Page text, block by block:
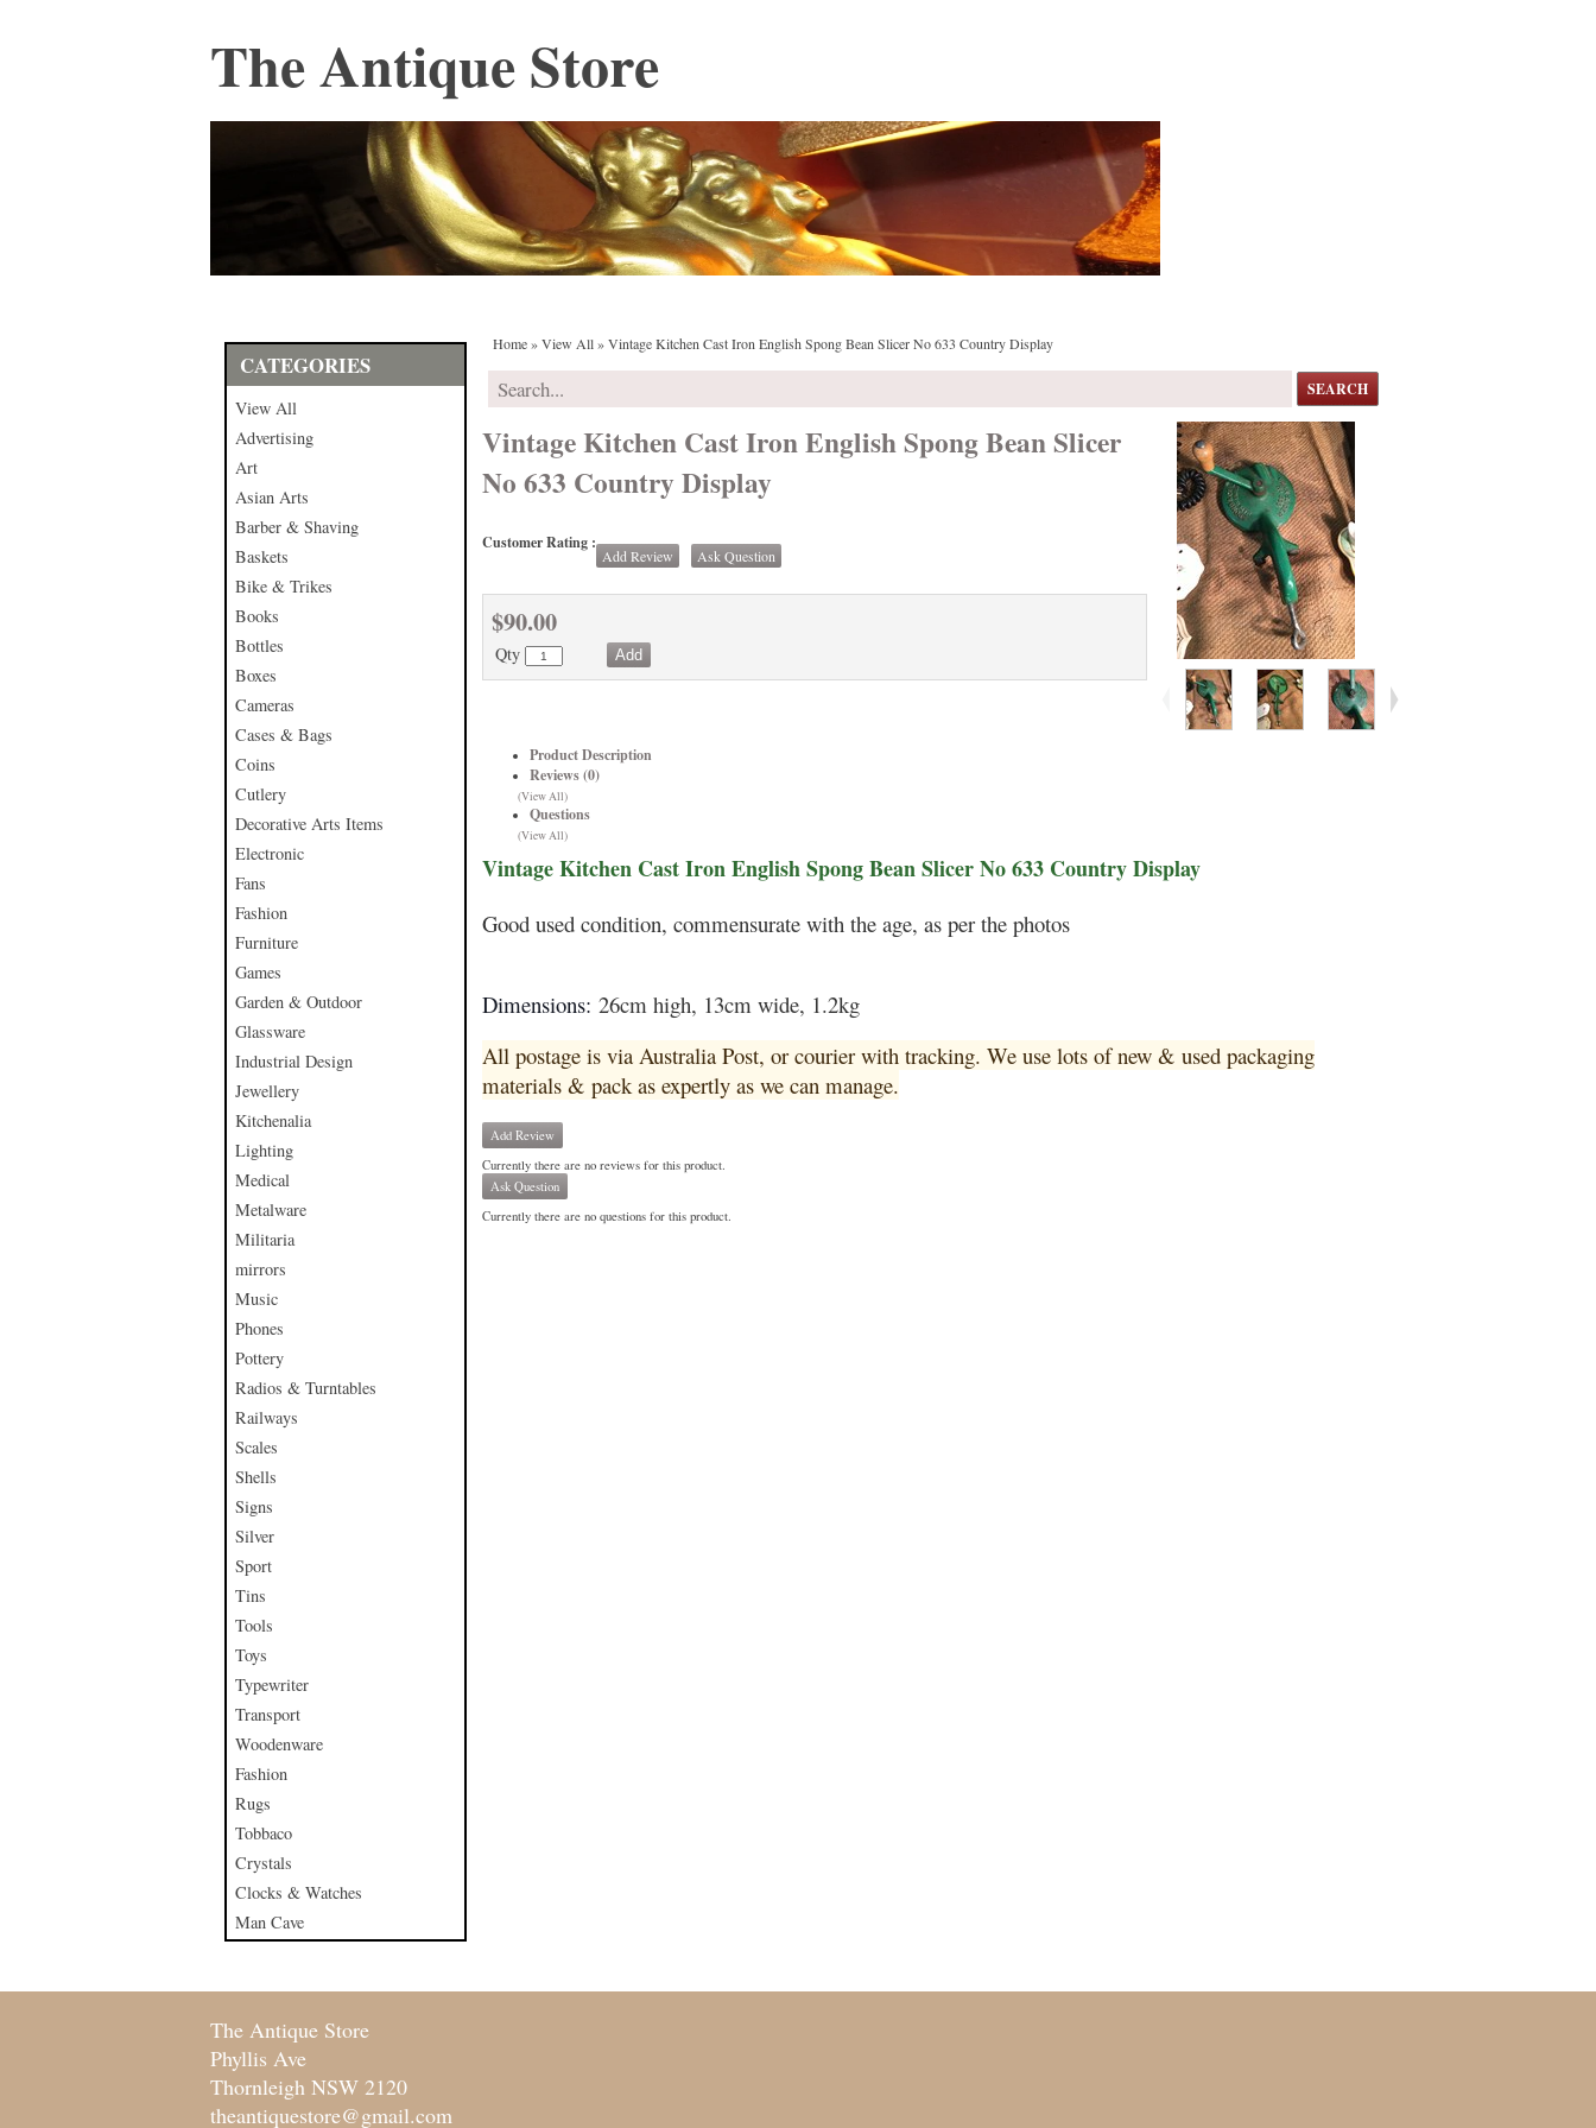
The Antique Store
CATEGORIES
View All
Advertising
Art
Asian Arts
Barber & Shaving
Baskets
Bike & Trikes
Books
Bottles
Boxes
Cameras
Cases & Bags
Coins
Cutlery
Decorative Arts Items
Electronic
Fans
Fashion
Furniture
Games
Garden & Outdoor
Glassware
Industrial Design
Jewellery
Kitchenalia
Lighting
Medical
Metalware
Militaria
mirrors
Music
Phones
Pottery
Radios & Turntables
Railways
Scales
Shells
Signs
Silver
Sport
Tins
Tools
Toys
Typewriter
Transport
Woodenware
Fashion
Rugs
Tobbaco
Crystals
Clocks & Watches
Man Cave
Home»View All»Vintage Kitchen Cast Iron English Spong Bean Slicer No 633 Country Display
SEARCH
Vintage Kitchen Cast Iron English Spong Bean Slicer
No 633 Country Display
Customer Rating :
Add Review Ask Question
$90.00
Qty
Product Description
Reviews (0)
(View All)
Questions
(View All)
Vintage Kitchen Cast Iron English Spong Bean Slicer No 633 Country Display
Good used condition, commensurate with the age, as per the photos
Dimensions: 26cm high, 13cm wide, 1.2kg
All postage is via Australia Post, or courier with tracking. We use lots of new & used packaging
materials & pack as expertly as we can manage.
Add Review
Currently there are no reviews for this product.
Ask Question
Currently there are no questions for this product.
The Antique Store
Phyllis Ave
Thornleigh NSW 2120
theantiquestore@gmail.com